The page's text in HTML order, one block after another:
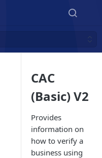
CAC
(Basic) V2
Provides
information on
how to verify a
business using